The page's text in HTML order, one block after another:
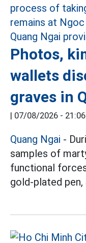
Photos,
wallets
graves in
| 07/08/2026 - 21:06
Quang Ngai -
samples of
functional
gold-plated